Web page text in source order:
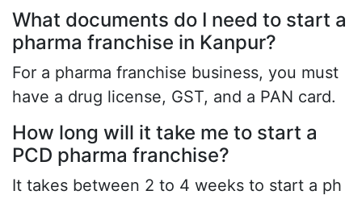
What documents do I need to start a
pharma franchise in Kanpur?
For a pharma franchise business, you must
have a drug license, GST, and a PAN card.
How long will it take me to start a
PCD pharma franchise?
It takes between 2 to 4 weeks to start a ph